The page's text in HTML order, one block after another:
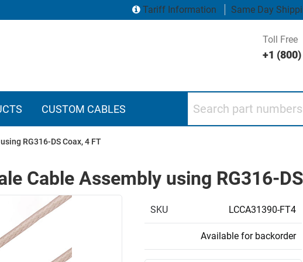
Tariff Information Same Day
Toll Free
+1
CUSTOM CABLES
RG316-DS Coax, 4 FT
Cable Assembly using RG316-
SKU LCCA31390-FT4
Available for backorder